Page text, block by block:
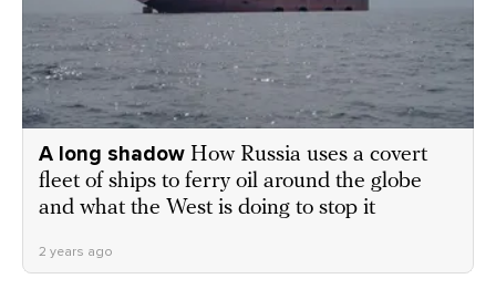
A long shadow How Russia uses a covert
fleet of ships to ferry oil around the globe
and what the West is doing to stop it
2 years ago